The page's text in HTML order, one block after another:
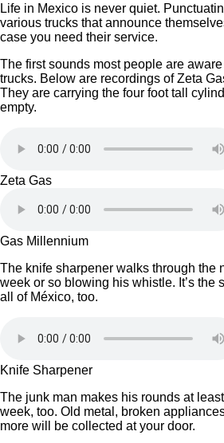
Life in Mexico is never quiet.
various trucks that announce
case you need their service.
The first sounds most people are
trucks. Below are recordings of Zeta
They are carrying the four foot tall
empty.
Zeta Gas
Gas Millennium
The knife sharpener walks through the
week or so blowing his whistle. It’s the
all of México, too.
Knife Sharpener
The junk man makes his rounds at
week, too. Old metal, broken
more will be collected at your door.